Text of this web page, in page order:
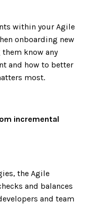
within your Agile
onboarding new
know any
and how to better
most.
incremental
the Agile
and balances
and team